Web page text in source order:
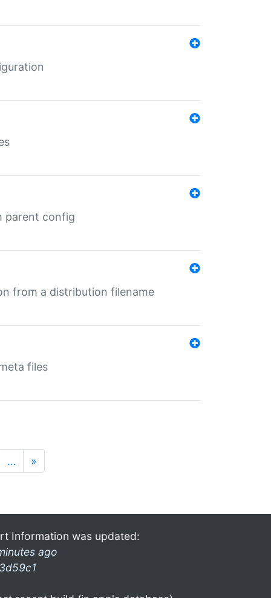
parent config
from a distribution filename
files
… »
Information was updated:
ago